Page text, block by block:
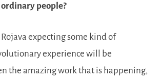
people?
expecting some kind of
experience will be
the amazing work that is happening,